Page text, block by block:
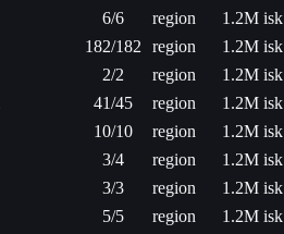
6/6 region
1.2M isk
182/182 region
1.2M isk
2/2 region
1.2M isk
41/45 region
1.2M isk
10/10 region
1.2M isk
3/4 region
1.2M isk
3/3 region
1.2M isk
5/5 region
1.2M isk